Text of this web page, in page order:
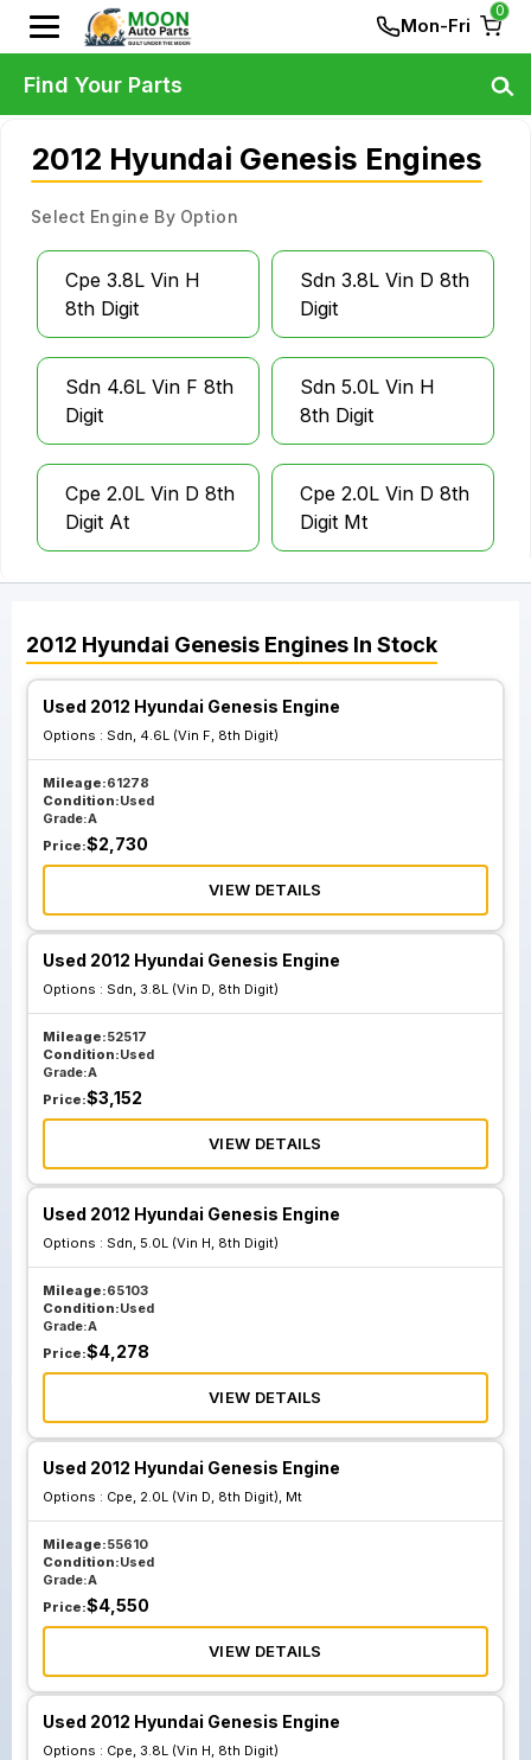
Mon-Fri
0
2012 Hyundai Genesis Engines
Select Engine By Option
Cpe 3.8L Vin H
8th Digit
Sdn 3.8L Vin D 8th
Digit
Sdn 4.6L Vin F 8th
Digit
Sdn 5.0L Vin H
8th Digit
Cpe 2.0L Vin D 8th
Digit At
Cpe 2.0L Vin D 8th
Digit Mt
2012 Hyundai Genesis Engines In Stock
Used 2012 Hyundai Genesis Engine
Options : Sdn, 4.6L (Vin F, 8th Digit)
Mileage:61278
Condition:Used
Grade:A
Price:$2,730
VIEW DETAILS
Used 2012 Hyundai Genesis Engine
Options : Sdn, 3.8L (Vin D, 8th Digit)
Mileage:52517
Condition:Used
Grade:A
Price:$3,152
VIEW DETAILS
Used 2012 Hyundai Genesis Engine
Options : Sdn, 5.0L (Vin H, 8th Digit)
Mileage:65103
Condition:Used
Grade:A
Price:$4,278
VIEW DETAILS
Used 2012 Hyundai Genesis Engine
Options : Cpe, 2.0L (Vin D, 8th Digit), Mt
Mileage:55610
Condition:Used
Grade:A
Price:$4,550
VIEW DETAILS
Used 2012 Hyundai Genesis Engine
Options : Cpe, 3.8L (Vin H, 8th Digit)
Find Your Parts